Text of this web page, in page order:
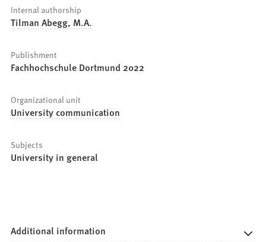
Internal authorship
Tilman Abegg, M.A.
Publishment
Fachhochschule Dortmund 2022
Organizational unit
University communication
Subjects
University in general
Additional information